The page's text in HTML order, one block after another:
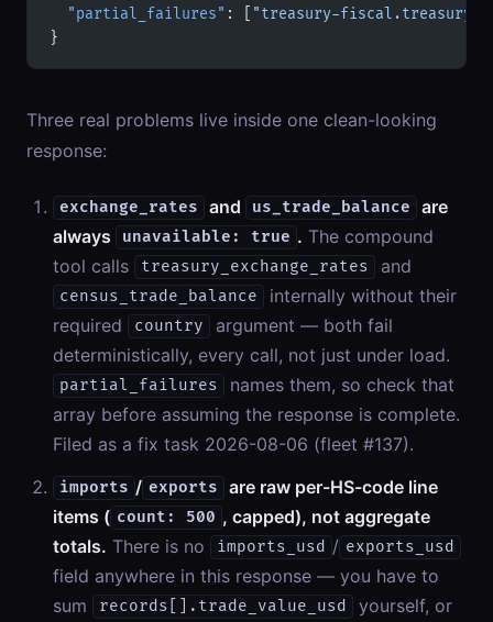
  "partial_failures"
: [
"treasury-
}
Three real problems live inside one clean-looking
response:
exchange_rates and us_trade_balance
are
always
unavailable: true . The compound
tool calls
treasury_exchange_rates and
census_trade_balance
internally without their
required
country
argument — both fail
deterministically, every call, not just under load.
partial_failures
names them, so check that
array before assuming the response is complete.
Filed as a fix task 2026-08-06 (fleet #137).
imports / exports
are raw per-HS-code line
items ( count: 500 , capped), not aggregate
totals. There is no imports_usd / exports_usd
field anywhere in this response — you have to
sum
records[].trade_value_usd
yourself, or